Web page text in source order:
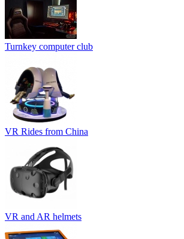
Turnkey computer club
VR Rides from China
VR and AR helmets